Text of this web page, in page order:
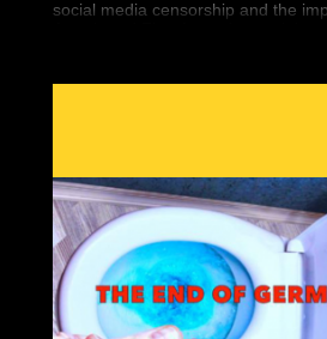
social media censorship and the
vanished from the Internet. Finally,
bear witness to the silencing of
and what it means for you.
Featuring interviews by so-called
like Gavin McInnes, Paul Joseph
Robinson, Laura Loomer and Alex
Watch This” will show the war